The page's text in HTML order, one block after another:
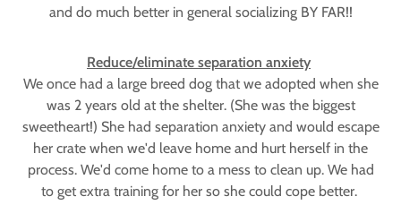
and do much better in general socializing BY FAR!!
Reduce/eliminate separation anxiety
We once had a large breed dog that we adopted when she
was 2 years old at the shelter. (She was the biggest
sweetheart!) She had separation anxiety and would escape
her crate when we'd leave home and hurt herself in the
process. We'd come home to a mess to clean up. We had
to get extra training for her so she could cope better.